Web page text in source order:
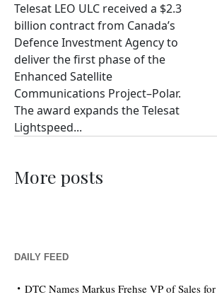
Telesat LEO ULC received a $2.3
billion contract from Canada’s
Defence Investment Agency to
deliver the first phase of the
Enhanced Satellite
Communications Project–Polar.
The award expands the Telesat
Lightspeed...
More posts
DAILY FEED
DTC Names Markus Frehse VP of Sales